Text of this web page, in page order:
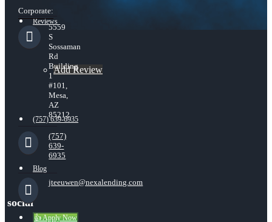
Reviews
Add Review
(757) 639-6935
Blog
👍 Apply Now
Corporate:
5559
S
Sossaman
Rd
Building
1
#101,
Mesa,
AZ
85212
(757)
639-
6935
jteeuwen@nexalending.com
social